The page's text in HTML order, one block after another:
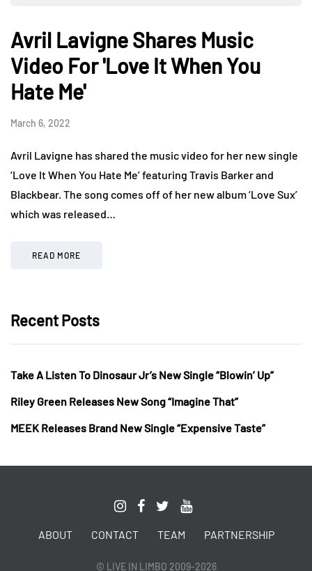
Avril Lavigne Shares Music
Video For 'Love It When You
Hate Me'
March 6, 2022
Avril Lavigne has shared the music video for her new single
‘Love It When You Hate Me’ featuring Travis Barker and
Blackbear. The song comes off of her new album ‘Love Sux’
which was released…
READ MORE
Recent Posts
Take A Listen To Dinosaur Jr’s New Single “Blowin’ Up”
Riley Green Releases New Song “Imagine That”
MEEK Releases Brand New Single “Expensive Taste”
ABOUT CONTACT TEAM PARTNERSHIP
© LIVE IN LIMBO 2009-2026